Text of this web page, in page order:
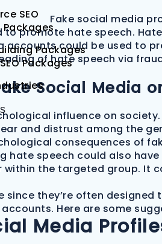
SEO
Packages
Packages
Packages
promote hate speech.
could be used to
of hate speech via
Social Media
influence on
and distrust among the
consequences of
hate speech could also
within the targeted group. It
they’re often
Here are some
Media